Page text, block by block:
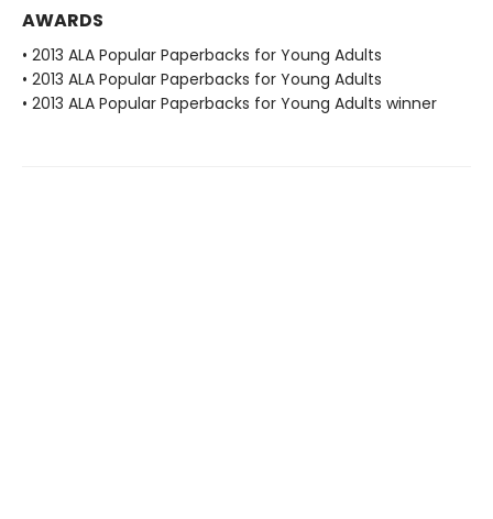
AWARDS
• 2013 ALA Popular Paperbacks for Young Adults
• 2013 ALA Popular Paperbacks for Young Adults
• 2013 ALA Popular Paperbacks for Young Adults winner